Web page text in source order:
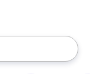
the up and down